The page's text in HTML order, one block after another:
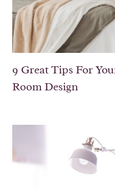
9 Great Tips For
Room Design